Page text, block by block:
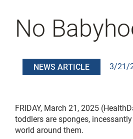
No
NEWS ARTICLE 3/21/
FRIDAY, March 21, 2025
toddlers are sponges,
world around them.